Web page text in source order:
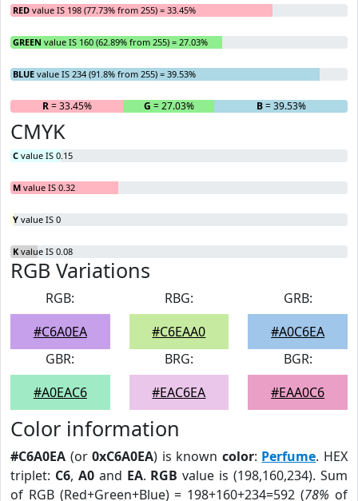
RED value IS 198 (77.73% from 255) = 33.45%
GREEN value IS 160 (62.89% from 255) = 27.03%
BLUE value IS 234 (91.8% from 255) = 39.53%
R= 33.45% G = 27.03% B= 39.53%
CMYK
C value IS 0.15
M value IS 0.32
Y value IS 0
K value IS 0.08
RGB Variations
RGB:
#C6A0EA
RBG:
#C6EAA0
GRB:
#A0C6EA
GBR:
#A0EAC6
BRG:
#EAC6EA
BGR:
#EAA0C6
Color information
#C6A0EA (or0xC6A0EA) is known color: Perfume. HEX
triplet: C6, A0and EA. RGB value is (198,160,234). Sum
of RGB (Red+Green+Blue) = 198+160+234=592 (78% of